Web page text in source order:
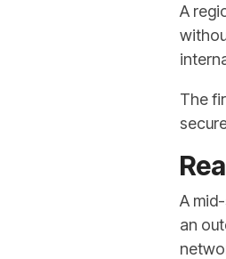
A
The
A
an